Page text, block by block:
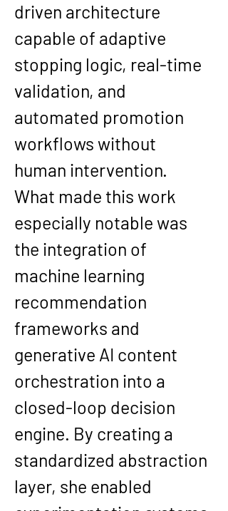
driven architecture
capable of adaptive
stopping logic, real-time
validation, and
automated promotion
workflows without
human intervention.
What made this work
especially notable was
the integration of
machine learning
recommendation
frameworks and
generative AI content
orchestration into a
closed-loop decision
engine. By creating a
standardized abstraction
layer, she enabled